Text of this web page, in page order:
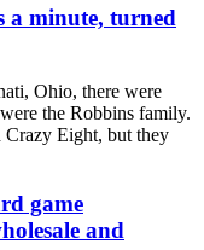
a minute, turned
Ohio, there were
the Robbins family.
Crazy Eight, but they
game
and